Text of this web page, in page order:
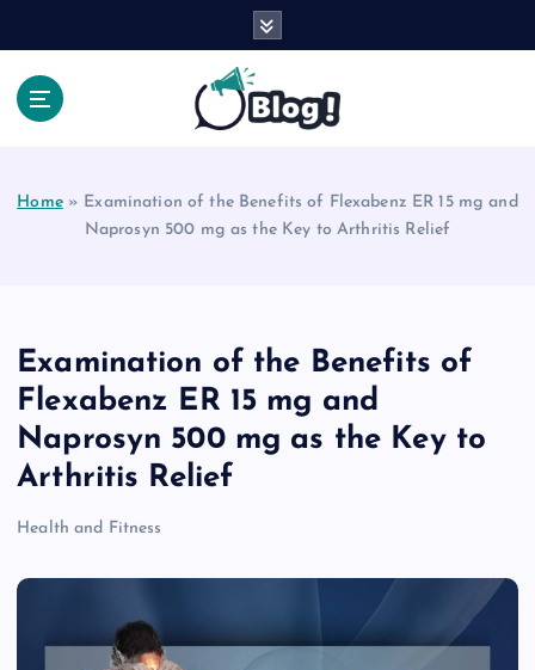
Home» Examination of the Benefits of Flexabenz ER 15 mg and
Naprosyn 500 mg as the Key to Arthritis Relief
Examination of the Benefits of
Flexabenz ER 15 mg and
Naprosyn 500 mg as the Key to
Arthritis Relief
Health and Fitness